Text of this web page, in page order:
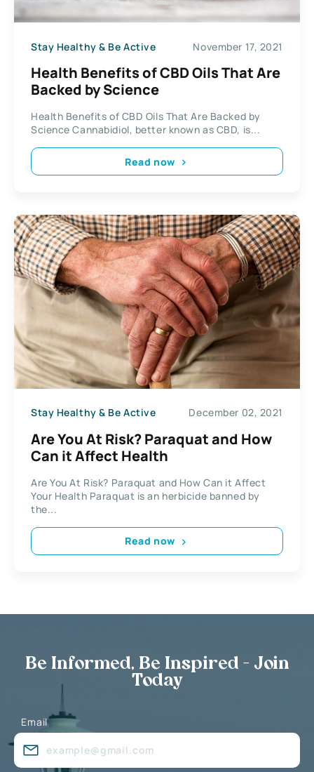
Stay Healthy & Be Active November 17, 2021
Health Benefits of CBD Oils That Are
Backed by Science
Health Benefits of CBD Oils That Are Backed by
Science Cannabidiol, better known as CBD, is...
Read now
Stay Healthy & Be Active December 02, 2021
Are You At Risk? Paraquat and How
Can it Affect Health
Are You At Risk? Paraquat and How Can it Affect
Your Health Paraquat is an herbicide banned by
the...
Read now
Be Informed, Be Inspired - Join
Today
Email